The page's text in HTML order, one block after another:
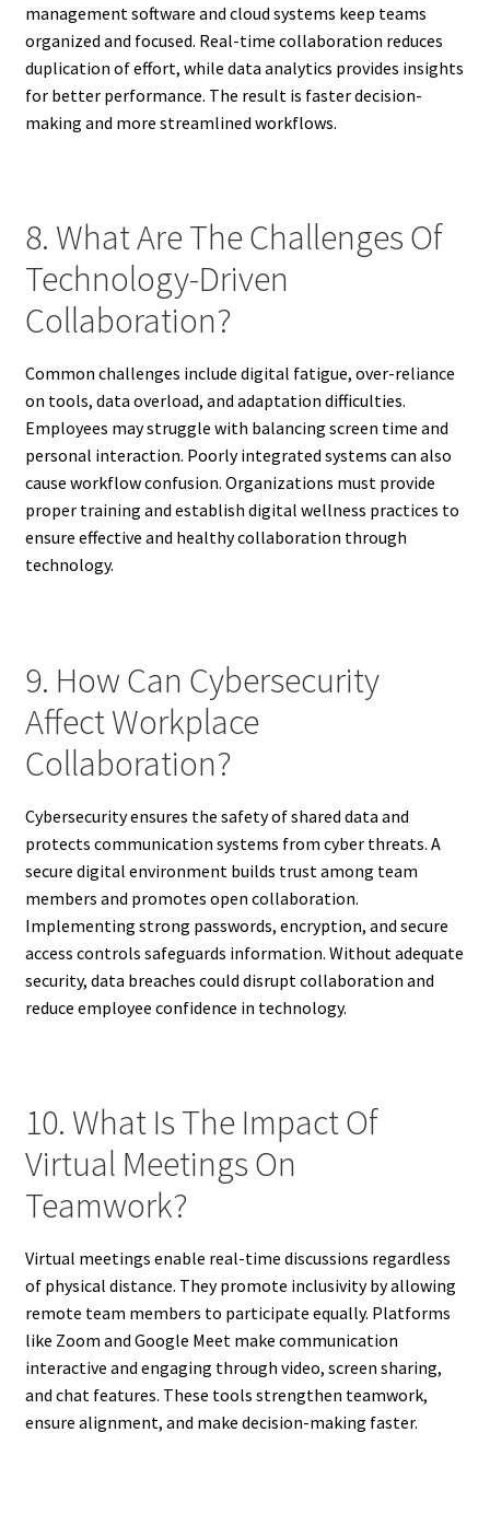
management software and cloud systems keep teams
organized and focused. Real-time collaboration reduces
duplication of effort, while data analytics provides insights
for better performance. The result is faster decision-
making and more streamlined workflows.
8. What Are The Challenges Of
Technology-Driven
Collaboration?
Common challenges include digital fatigue, over-reliance
on tools, data overload, and adaptation difficulties.
Employees may struggle with balancing screen time and
personal interaction. Poorly integrated systems can also
cause workflow confusion. Organizations must provide
proper training and establish digital wellness practices to
ensure effective and healthy collaboration through
technology.
9. How Can Cybersecurity
Affect Workplace
Collaboration?
Cybersecurity ensures the safety of shared data and
protects communication systems from cyber threats. A
secure digital environment builds trust among team
members and promotes open collaboration.
Implementing strong passwords, encryption, and secure
access controls safeguards information. Without adequate
security, data breaches could disrupt collaboration and
reduce employee confidence in technology.
10. What Is The Impact Of
Virtual Meetings On
Teamwork?
Virtual meetings enable real-time discussions regardless
of physical distance. They promote inclusivity by allowing
remote team members to participate equally. Platforms
like Zoom and Google Meet make communication
interactive and engaging through video, screen sharing,
and chat features. These tools strengthen teamwork,
ensure alignment, and make decision-making faster.